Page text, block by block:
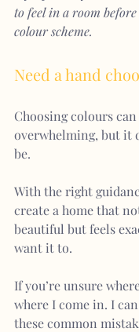
to feel in a room
colour scheme.
Need a hand
Choosing colours can
overwhelming, but it
be.
With the right
create a home that
beautiful but feels
want it to.
If you’re unsure
where I come in. I
these common